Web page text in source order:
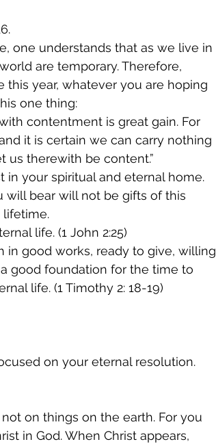
one understands that as we live in
are temporary. Therefore,
year, whatever you are hoping
one thing:
contentment is great gain. For
it is certain we can carry nothing
us therewith be content.”
in your spiritual and eternal home.
will bear will not be gifts of this
life. (1 John 2:25)
in good works, ready to give, willing
good foundation for the time to
life. (1 Timothy 2: 18-19)
on your eternal resolution.
on things on the earth. For you
in God. When Christ appears,